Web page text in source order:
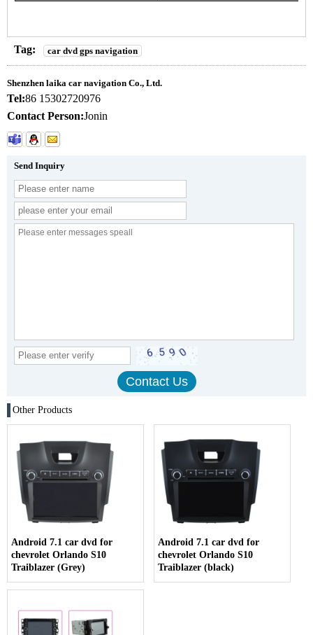
Tag: car dvd gps navigation
Shenzhen laika car navigation Co., Ltd.
Tel:86 15302720976
Contact Person:Jonin
Send Inquiry
Other Products
Android 7.1 car dvd for
chevrolet Orlando S10
Traiblazer (Grey)
Android 7.1 car dvd for
chevrolet Orlando S10
Traiblazer (black)